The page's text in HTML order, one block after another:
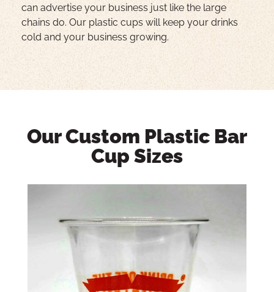
can advertise your business just like the large
chains do. Our plastic cups will keep your drinks
cold and your business growing.
Our Custom Plastic Bar
Cup Sizes